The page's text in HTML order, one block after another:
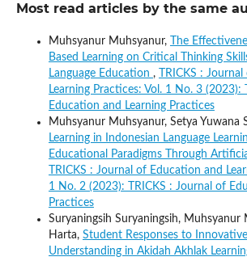
Most read articles by the same
Muhsyanur Muhsyanur,
The
Based Learning on Critical Thinking
Language Education ,
TRICKS :
Learning Practices: Vol. 1 No. 3 (2023):
Education and Learning Practices
Muhsyanur Muhsyanur, Setya Yuwana
Learning in Indonesian Language
Educational Paradigms Through
TRICKS : Journal of Education and
1 No. 2 (2023): TRICKS : Journal of
Practices
Suryaningsih Suryaningsih, Muhsyanur
Harta, Student Responses to
Understanding in Akidah Akhlak